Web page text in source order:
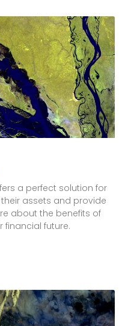
a perfect solution for
assets and provide
about the benefits of
financial future.